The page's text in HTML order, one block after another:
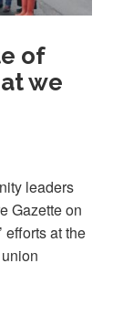
of
we
leaders
Gazette on
efforts at the